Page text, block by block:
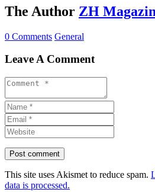
The Author ZH
0 Comments General
Leave A Comment
This site uses Akismet to reduce spam.
data is processed.